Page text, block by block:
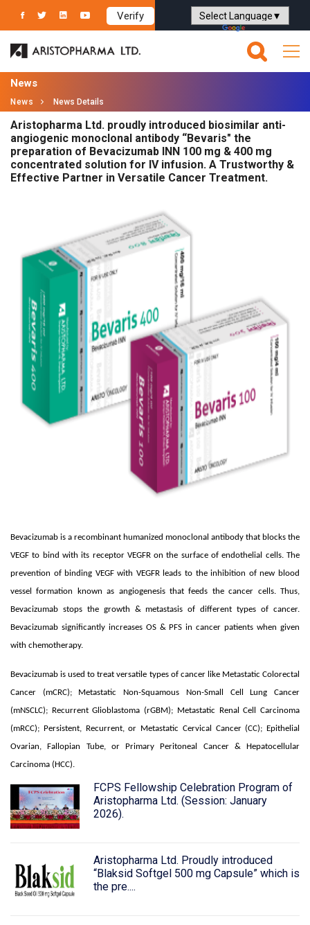
Verify
Powered by Translate
News
News News Details
Aristopharma Ltd. proudly introduced biosimilar anti-
angiogenic monoclonal antibody “Bevaris" the
preparation of Bevacizumab INN 100 mg & 400 mg
concentrated solution for IV infusion. A Trustworthy &
Effective Partner in Versatile Cancer Treatment.
Bevacizumab is a recombinant humanized monoclonal antibody that blocks the
VEGF to bind with its receptor VEGFR on the surface of endothelial cells. The
prevention of binding VEGF with VEGFR leads to the inhibition of new blood
vessel formation known as angiogenesis that feeds the cancer cells. Thus,
Bevacizumab stops the growth & metastasis of different types of cancer.
Bevacizumab significantly increases OS & PFS in cancer patients when given
with chemotherapy.
Bevacizumab is used to treat versatile types of cancer like Metastatic Colorectal
Cancer (mCRC); Metastatic Non-Squamous Non-Small Cell Lung Cancer
(mNSCLC); Recurrent Glioblastoma (rGBM); Metastatic Renal Cell Carcinoma
(mRCC); Persistent, Recurrent, or Metastatic Cervical Cancer (CC); Epithelial
Ovarian, Fallopian Tube, or Primary Peritoneal Cancer & Hepatocellular
Carcinoma (HCC).
FCPS Fellowship Celebration Program of
Aristopharma Ltd. (Session: January
2026).
Aristopharma Ltd. Proudly introduced
“Blaksid Softgel 500 mg Capsule” which is
the pre....